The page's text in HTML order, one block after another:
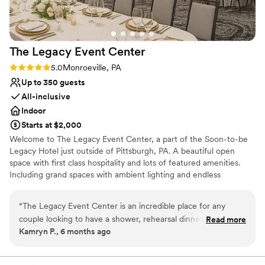
The Legacy Event Center
Rating: 5.0 (2 reviews)
5.0Monroeville, PA
Up to 350 guests
All-inclusive
Indoor
Starts at $2,000
Welcome to The Legacy Event Center, a part of the Soon-to-be
Legacy Hotel just outside of Pittsburgh, PA. A beautiful open
space with first class hospitality and lots of featured amenities.
Including grand spaces with ambient lighting and endless
your legacy here with us!
Why you'll love this venue
“The Legacy Event Center is an incredible place for any
couple looking to have a shower, rehearsal dinner, or
wedding there. The staff is extremely accommodating and
be a great location for any corporate gatherings.”
Read more
Kamryn P., 6 months ago